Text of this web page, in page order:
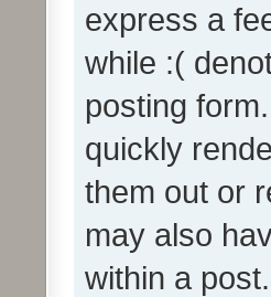
express a
while :(
posting
quickly
them out or
may also
within a post.